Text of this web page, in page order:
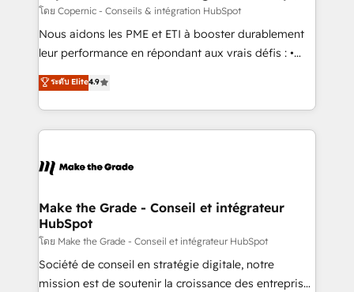
across offices and consulting teams in the UK, USA,
Canada, Germany, France, Belgium, Singapore, and
South Africa. Certified compliant with ISO/IEC
international offices and 175+ employees.
โดย Copernic - Conseils & intégration HubSpot
Nous aidons les PME et ETI à booster durablement
leur performance en répondant aux vrais défis : •
Intégration de HubSpot avec d’autres outils (ERP,
téléphonie, etc.) • Alignement des équipes grâce à un
outil et des données partagées • Amélioration de la
collecte et de l’analyse des données pour des
de la productivité des équipes Notre équipe de 30
avec un engagement total, alignant processus
métiers et technologie, et guidant vos équipes à
travers le changement, tout en centrant vos objectifs
d’entreprise. Grâce à une méthodologie éprouvée
auprès de plus de 400 clients, nous comprenons
ระดับ Elite4.9
Make the Grade - Conseil et intégrateur
HubSpot
โดย Make the Grade - Conseil et intégrateur HubSpot
Société de conseil en stratégie digitale, notre
mission est de soutenir la croissance des entreprises